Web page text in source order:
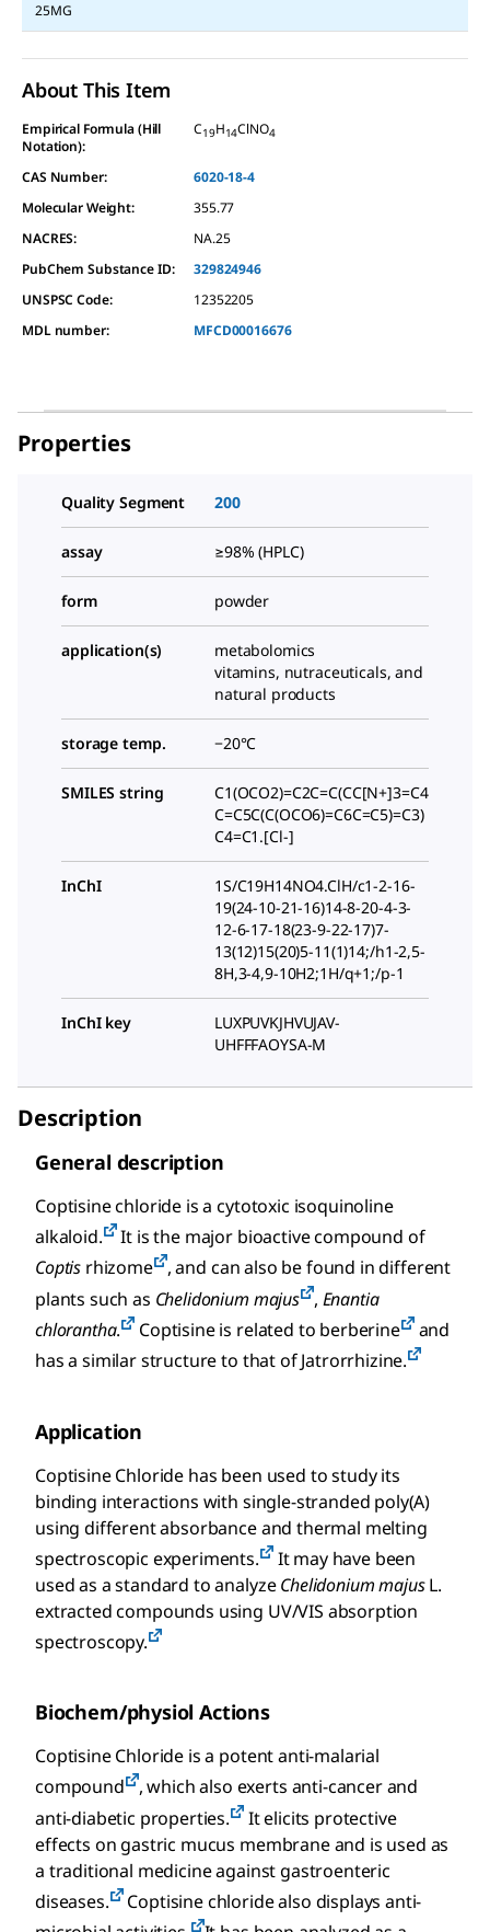
25MG
About This Item
Empirical Formula (Hill
Notation):
C19H14ClNO4
CAS Number:
6020-18-4
Molecular Weight:
355.77
NACRES:
NA.25
PubChem Substance ID:
329824946
UNSPSC Code:
12352205
MDL number:
MFCD00016676
Properties
Quality Segment 200
assay ≥98% (HPLC)
form powder
application(s)
metabolomics
vitamins, nutraceuticals, and
natural products
storage temp. −20°C
SMILES string
C1(OCO2)=C2C=C(CC[N+]3=C4
C=C5C(C(OCO6)=C6C=C5)=C3)
C4=C1.[Cl-]
InChI
1S/C19H14NO4.ClH/c1-2-16-
19(24-10-21-16)14-8-20-4-3-
12-6-17-18(23-9-22-17)7-
13(12)15(20)5-11(1)14;/h1-2,5-
8H,3-4,9-10H2;1H/q+1;/p-1
InChI key
LUXPUVKJHVUJAV-
UHFFFAOYSA-M
Description
General description
Coptisine chloride is a cytotoxic isoquinoline
alkaloid.
It is the major bioactive compound of
Coptis rhizome , and can also be found in different
plants such as Chelidonium majus , Enantia
chlorantha. Coptisine is related to berberine and
has a similar structure to that of Jatrorrhizine.
Application
Coptisine Chloride has been used to study its
binding interactions with single-stranded poly(A)
using different absorbance and thermal melting
spectroscopic experiments.
It may have been
used as a standard to analyzeChelidonium majusL.
extracted compounds using UV/VIS absorption
spectroscopy.
Biochem/physiol Actions
Coptisine Chloride is a potent anti-malarial
compound
, which also exerts anti-cancer and
anti-diabetic properties.
It elicits protective
effects on gastric mucus membrane and is used as
a traditional medicine against gastroenteric
diseases.
Coptisine chloride also displays anti-